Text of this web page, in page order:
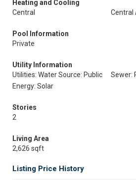
Heating and Cooling
Central
Central
Pool Information
Private
Utility Information
Utilities: Water Source: Public
Sewer:
Energy: Solar
Stories
2
Living Area
2,626 sqft
Listing Price History